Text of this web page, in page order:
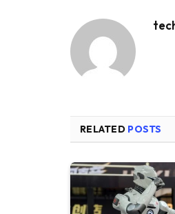
RELATED POSTS